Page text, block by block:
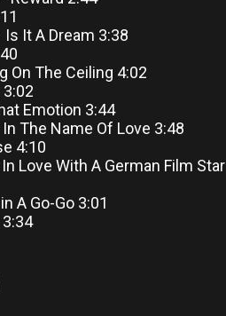
It A Dream 3:38
On The Ceiling 4:02
3:02
Emotion 3:44
The Name Of Love 3:48
4:10
Love With A German Film Star
A Go-Go 3:01